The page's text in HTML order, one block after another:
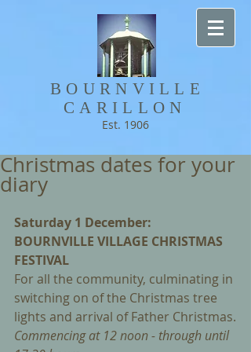
BOURNVILLE​
CARILLON
Est. 1906
Christmas dates for your
diary
Saturday 1 December:
BOURNVILLE VILLAGE CHRISTMAS
FESTIVAL
For all the community, culminating in
switching on of the Christmas tree
lights and arrival of Father Christmas.
Commencing at 12 noon - through until